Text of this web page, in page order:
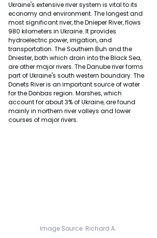
Ukraine's extensive river system is vital to its
economy and environment. The longest and
most significant river, the Dnieper River, flows
980 kilometers in Ukraine. It provides
hydroelectric power, irrigation, and
transportation. The Southern Buh and the
Dniester, both which drain into the Black Sea,
are other major rivers. The Danube river forms
part of Ukraine's south western boundary. The
Donets River is an important source of water
for the Donbas region. Marshes, which
account for about 3% of Ukraine, are found
mainly in northern river valleys and lower
courses of major rivers.
Image Source: Richard A.